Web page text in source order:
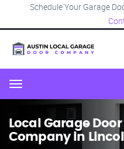
Schedule Your Garage
Menu
Local Garage Door
Company in